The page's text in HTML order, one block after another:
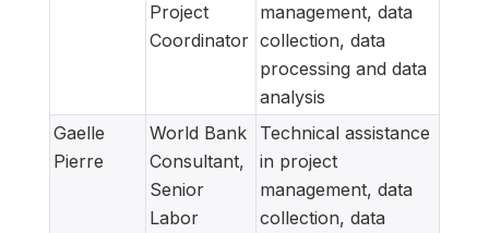
Project
Coordinator
management, data
collection, data
processing and data
analysis
Gaelle
Pierre
World Bank
Consultant,
Senior
Labor
Technical assistance
in project
management, data
collection, data